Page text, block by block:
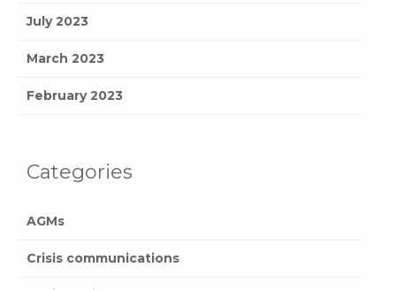
July 2023
March 2023
February 2023
Categories
AGMs
Crisis communications